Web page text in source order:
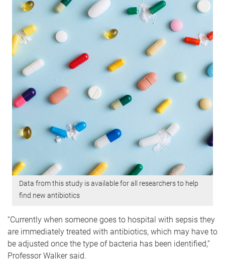
Data from this study is available for all researchers to help
find new antibiotics
“Currently when someone goes to hospital with sepsis they
are immediately treated with antibiotics, which may have to
be adjusted once the type of bacteria has been identified,”
Professor Walker said.